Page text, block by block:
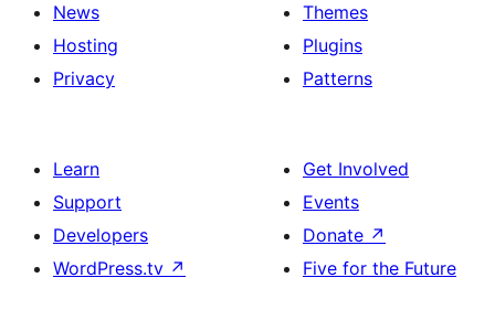
News
Hosting
Privacy
Themes
Plugins
Patterns
Learn
Support
Developers
WordPress.tv ↗
Get Involved
Events
Donate ↗
Five for the Future